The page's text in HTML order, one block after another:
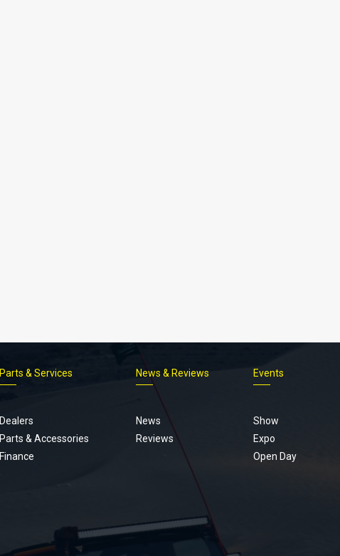
Parts & Services
Dealers
Parts & Accessories
Finance
News & Reviews
News
Reviews
Events
Show
Expo
Open Day